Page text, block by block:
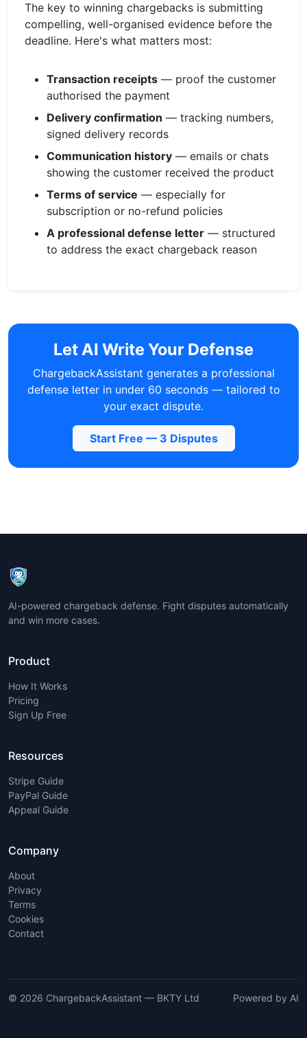
The key to winning chargebacks is submitting
compelling, well-organised evidence before the
deadline. Here's what matters most:
Transaction receipts — proof the customer
authorised the payment
Delivery confirmation — tracking numbers,
signed delivery records
Communication history — emails or chats
showing the customer received the product
Terms of service — especially for
subscription or no-refund policies
A professional defense letter — structured
to address the exact chargeback reason
Let AI Write Your Defense
ChargebackAssistant generates a professional
defense letter in under 60 seconds — tailored to
your exact dispute.
Start Free — 3 Disputes
AI-powered chargeback defense. Fight disputes automatically
and win more cases.
Product
How It Works
Pricing
Sign Up Free
Resources
Stripe Guide
PayPal Guide
Appeal Guide
Company
About
Privacy
Terms
Cookies
Contact
© 2026 ChargebackAssistant — BKTY Ltd Powered by AI